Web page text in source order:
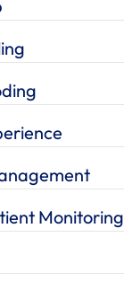
Monitoring